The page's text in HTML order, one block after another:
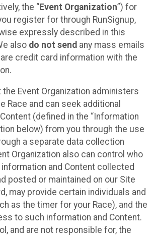
the “Event Organization”) for
register for through RunSignup,
expressly described in this
also do not send any mass emails
credit card information with the
the Event Organization administers
Race and can seek additional
(defined in the “Information
below) from you through the use
a separate data collection
Organization also can control who
and Content collected
posted or maintained on our Site
may provide certain individuals and
as the timer for your Race), and the
to such information and Content.
and are not responsible for, the